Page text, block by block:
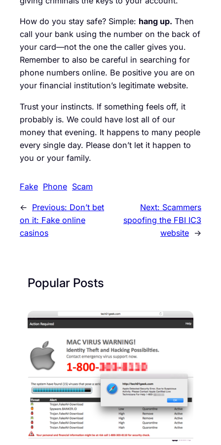
How do you stay safe? Simple: hang up. Then
call your bank using the number on the back of
your card—not the one the caller gives you.
Remember to also be careful in searching for
phone numbers online. Be positive you are on
your financial institution’s legitimate website.
Trust your instincts. If something feels off, it
probably is. We could have lost all of our
money that evening. It happens to many people
every single day. Please don’t let it happen to
you or your family.
Fake Phone Scam
← Previous: Don’t bet
on it: Fake online
casinos
Next: Scammers
spoofing the FBI IC3
website →
Popular Posts